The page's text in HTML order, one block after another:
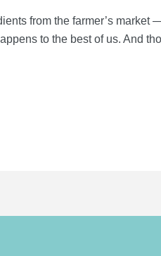
from the farmer’s market
to the best of us. And